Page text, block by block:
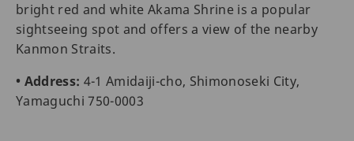
bright red and white Akama Shrine is a popular
sightseeing spot and offers a view of the nearby
Kanmon Straits.
• Address: 4-1 Amidaiji-cho, Shimonoseki City,
Yamaguchi 750-0003